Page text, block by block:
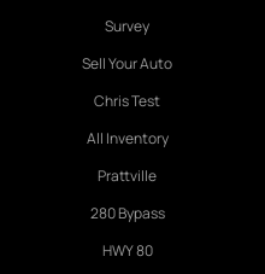
Survey
Sell Your Auto
Chris Test
All Inventory
Prattville
280 Bypass
HWY 80